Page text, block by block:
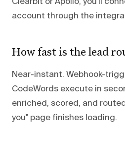
account through the
How fast is the lead
Near-instant. Webhook-
CodeWords execute in
enriched, scored, and
you" page finishes loading.